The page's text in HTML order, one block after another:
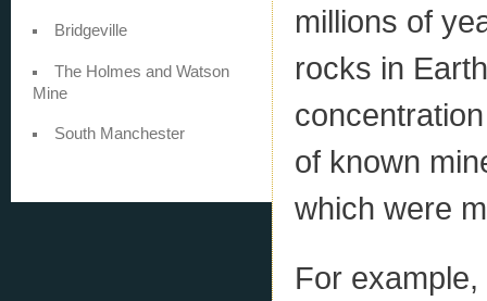
Bridgeville
The Holmes and Watson
Mine
South Manchester
millions of
rocks in
of known
which were
For